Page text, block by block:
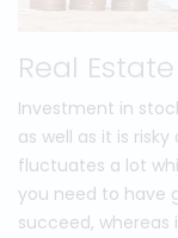
Real
Investment in
as well as it is
fluctuates a lot
you need to have
succeed, whereas